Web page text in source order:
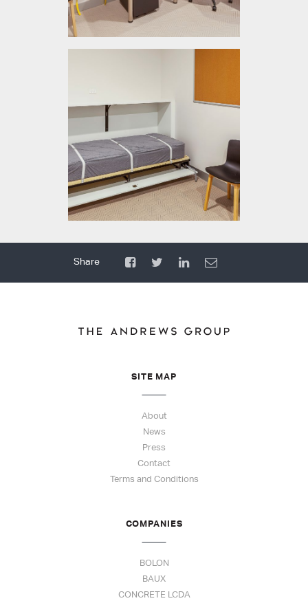
SITE MAP
About
News
Press
Contact
Terms and Conditions
COMPANIES
BOLON
BAUX
CONCRETE LCDA